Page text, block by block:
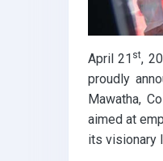
April 21 st,
proudly
Mawatha,
aimed at
its visionary